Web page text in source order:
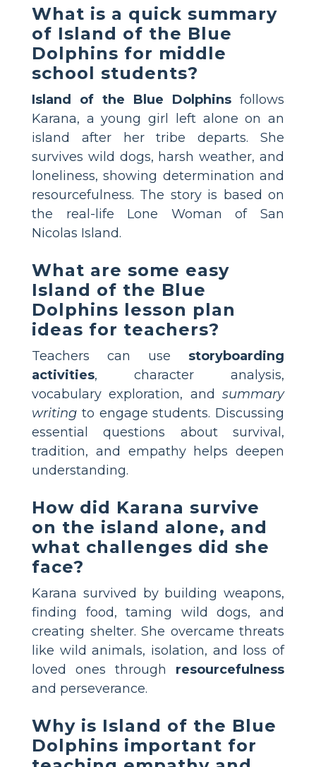
What is a quick summary
of Island of the Blue
Dolphins for middle
school students?
Island of the Blue Dolphins follows
Karana, a young girl left alone on an
island after her tribe departs. She
survives wild dogs, harsh weather, and
loneliness, showing determination and
resourcefulness. The story is based on
the real-life Lone Woman of San
Nicolas Island.
What are some easy
Island of the Blue
Dolphins lesson plan
ideas for teachers?
Teachers can use storyboarding
activities, character analysis,
vocabulary exploration, and summary
writing to engage students. Discussing
essential questions about survival,
tradition, and empathy helps deepen
understanding.
How did Karana survive
on the island alone, and
what challenges did she
face?
Karana survived by building weapons,
finding food, taming wild dogs, and
creating shelter. She overcame threats
like wild animals, isolation, and loss of
loved ones through resourcefulness
and perseverance.
Why is Island of the Blue
Dolphins important for